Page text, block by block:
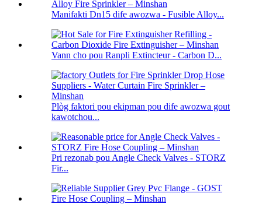
Manifakti Dn15 dife awozwa - Fusible Alloy...
Vann cho pou Ranpli Extincteur - Carbon D...
Plòg faktori pou ekipman pou dife awozwa gout
kawotchou...
Pri rezonab pou Angle Check Valves - STORZ
Fir...